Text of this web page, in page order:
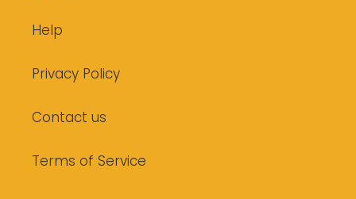
Help
Privacy Policy
Contact us
Terms of Service